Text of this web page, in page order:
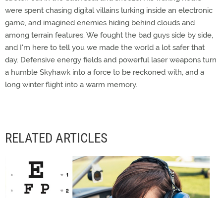
were spent chasing digital villains lurking inside an electronic
game, and imagined enemies hiding behind clouds and
among terrain features. We fought the bad guys side by side,
and I'm here to tell you we made the world a lot safer that
day. Defensive energy fields and powerful laser weapons turn
a humble Skyhawk into a force to be reckoned with, and a
long winter flight into a warm memory.
RELATED ARTICLES